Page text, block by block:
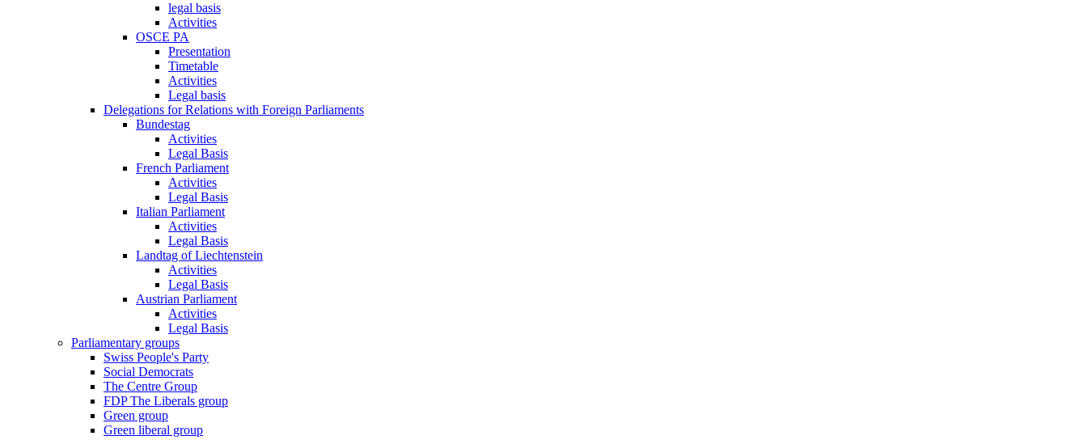
legal basis
Activities
OSCE PA
Presentation
Timetable
Activities
Legal basis
Delegations for Relations with Foreign Parliaments
Bundestag
Activities
Legal Basis
French Parliament
Activities
Legal Basis
Italian Parliament
Activities
Legal Basis
Landtag of Liechtenstein
Activities
Legal Basis
Austrian Parliament
Activities
Legal Basis
Parliamentary groups
Swiss People's Party
Social Democrats
The Centre Group
FDP The Liberals group
Green group
Green liberal group